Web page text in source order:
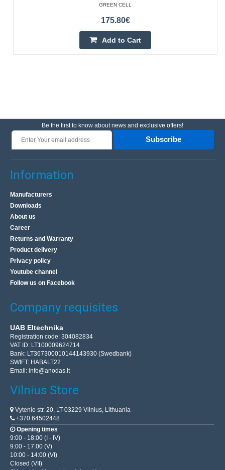
GREEN CELL
175.80€
Add to Cart
Be the first to know about news and exclusive offers!
Subscribe
Information
Manufacturers
Downloads
About us
Career
Returns and Warranty
Product delivery
Privacy policy
Youtube channel
Follow us on Facebook
Company requisites
UAB Eltechnika
Registration code: 304082834
VAT ID: LT100009624714
Bank: LT367300010144143930 (Swedbank)
SWIFT: HABALT22
Email: info@anodas.lt
Vilnius Store
Vytenio str. 20, LT-03229 Vilnius, Lithuania
+370 64502448
Opening times
9:00 - 18:00 (I - IV)
9:00 - 17:00 (V)
10:00 - 14:00 (VI)
Closed (VII)